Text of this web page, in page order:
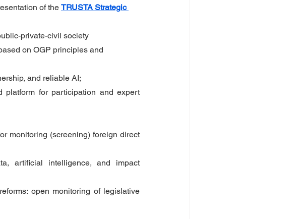
of the TRUSTA Strategic
private-civil society
on OGP principles and
and reliable AI;
platform for participation and expert
monitoring (screening) foreign direct
artificial intelligence, and impact
open monitoring of legislative